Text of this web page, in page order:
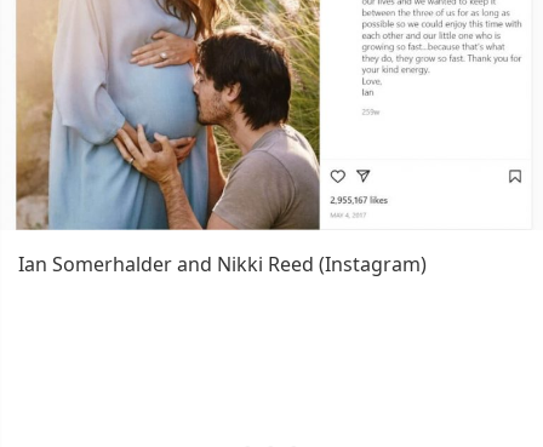
Ian Somerhalder and Nikki Reed (Instagram)